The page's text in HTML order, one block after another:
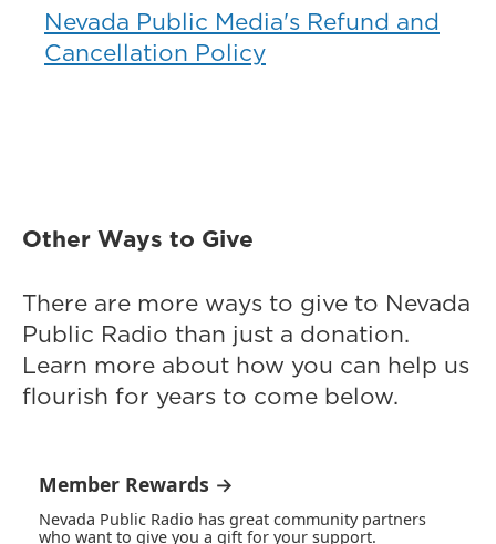
Nevada Public Media's Refund and
Cancellation Policy
Other Ways to Give
There are more ways to give to Nevada
Public Radio than just a donation.
Learn more about how you can help us
flourish for years to come below.
Member Rewards →
Nevada Public Radio has great community partners
who want to give you a gift for your support.